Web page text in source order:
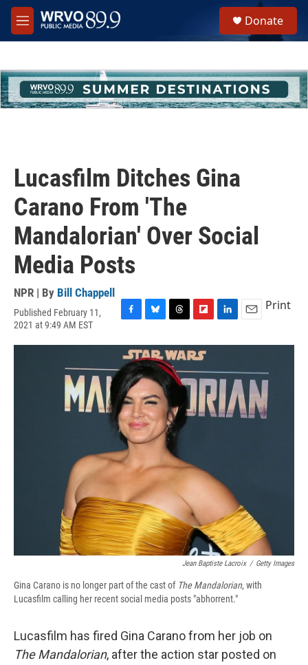
Skip to main content
M
e
h
u
e
Donate
Lucasfilm Ditches Gina
Carano From 'The
Mandalorian' Over Social
Media Posts
NPR | By Bill Chappell
Published February 11,
2021 at 9:49 AM EST
c
e
b
o
o
k
u
e
s
y
r
e
a
d
i
p
b
o
a
r
n
e
d
I
n
a
l
Print
Jean Baptiste Lacroix / Getty Images
Gina Carano is no longer part of the cast of The Mandalorian, with
Lucasfilm calling her recent social media posts "abhorrent."
Lucasfilm has fired Gina Carano from her job on
The Mandalorian, after the action star posted on